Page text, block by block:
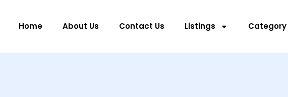
Home About Us Contact Us Listings Category